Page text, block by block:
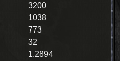
3200
1038
773
32
1.2894